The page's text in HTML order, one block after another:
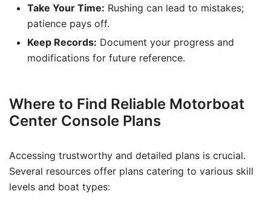
Take Your Time: Rushing can lead to mistakes;
patience pays off.
Keep Records: Document your progress and
modifications for future reference.
Where to Find Reliable Motorboat
Center Console Plans
Accessing trustworthy and detailed plans is crucial.
Several resources offer plans catering to various skill
levels and boat types: